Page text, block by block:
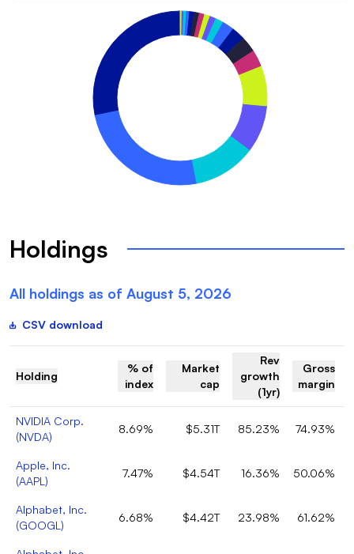
Holdings
All holdings as of August 5, 2026
CSV download
Holding
% of
index
Market
cap
Rev
growth
(1yr)
Gross
margin
NVIDIA Corp.
(NVDA)
8.69% $5.31T 85.23% 74.93%
Apple, Inc.
(AAPL )
7.47% $4.54T 16.36% 50.06%
Alphabet, Inc.
(GOOGL )
6.68% $4.42T 23.98% 61.62%